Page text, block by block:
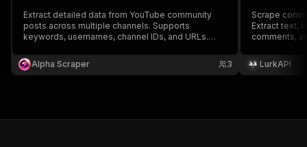
Extract detailed data from YouTube community
posts across multiple channels. Supports
keywords, usernames, channel IDs, and URLs.
more in structured format—perfect for analytics,
research, and automation workflows.
Alpha Scraper 3
Scrape
Extract text,
comments,
LurkAPI